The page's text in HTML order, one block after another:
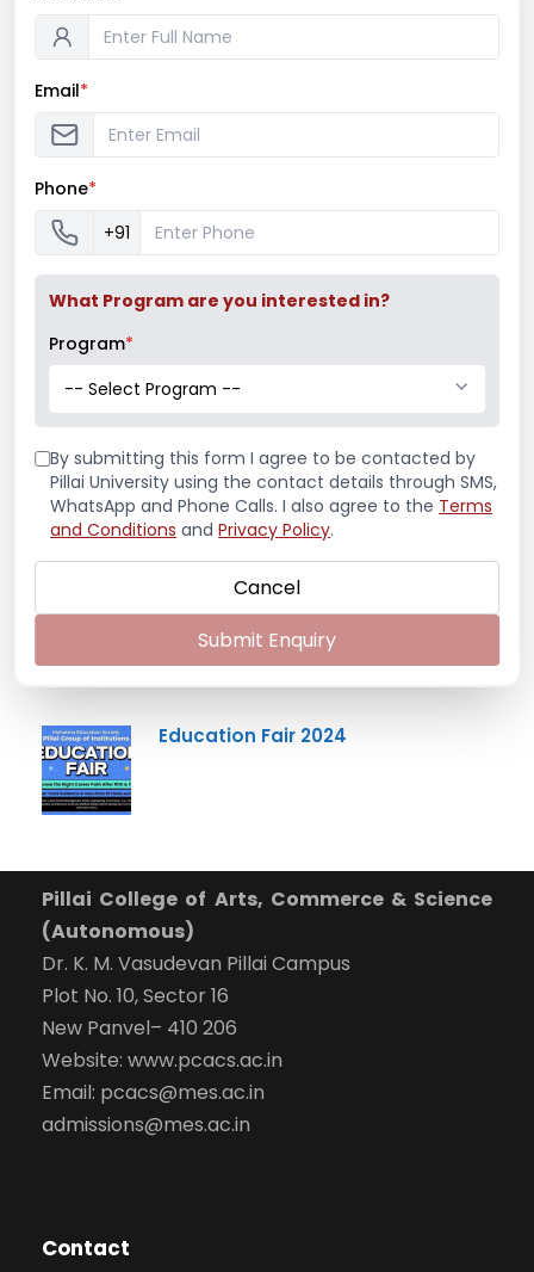
Latest News
Mr. Aryan Jamdade – All India Rifle
Ms. Mayuri Pawar – All India Rifle
Mumbai University Champion
Baseball (Men)
Mumbai University Champion
Education Fair 2024
Pillai College of Arts, Commerce & Science
(Autonomous)
Dr. K. M. Vasudevan Pillai Campus
Plot No. 10, Sector 16
New Panvel– 410 206
Website: www.pcacs.ac.in
Email: pcacs@mes.ac.in
admissions@mes.ac.in
Contact
Email*
Phone*
+91
What Program are you interested in?
Program*
-- Select Program --
By submitting this form I agree to be contacted by
Pillai University using the contact details through SMS,
WhatsApp and Phone Calls. I also agree to the Terms
and Conditions and Privacy Policy.
Cancel
Submit Enquiry